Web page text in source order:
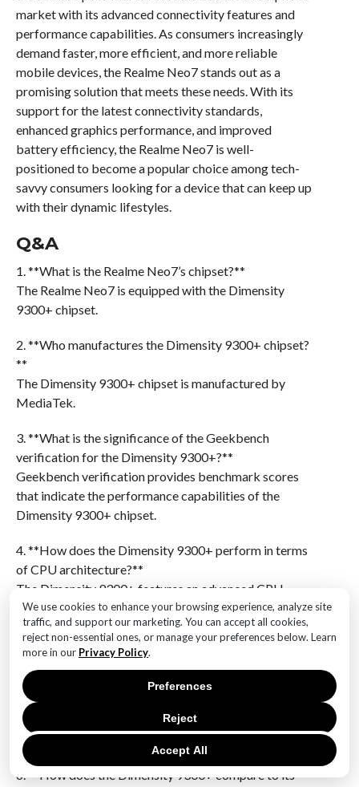
We use cookies to enhance your browsing experience, analyze site
traffic, and support our marketing. You can accept all cookies,
reject non-essential ones, or manage your preferences below. Learn
more in our Privacy Policy.
Accept All
Reject
Preferences
market with its advanced connectivity features and
performance capabilities. As consumers increasingly
demand faster, more efficient, and more reliable
mobile devices, the Realme Neo7 stands out as a
promising solution that meets these needs. With its
support for the latest connectivity standards,
enhanced graphics performance, and improved
battery efficiency, the Realme Neo7 is well-
positioned to become a popular choice among tech-
savvy consumers looking for a device that can keep up
with their dynamic lifestyles.
Q&A
1. **What is the Realme Neo7’s chipset?**
The Realme Neo7 is equipped with the Dimensity
9300+ chipset.
2. **Who manufactures the Dimensity 9300+ chipset?
**
The Dimensity 9300+ chipset is manufactured by
MediaTek.
3. **What is the significance of the Geekbench
verification for the Dimensity 9300+?**
Geekbench verification provides benchmark scores
that indicate the performance capabilities of the
Dimensity 9300+ chipset.
4. **How does the Dimensity 9300+ perform in terms
of CPU architecture?**
The Dimensity 9300+ features an advanced CPU
architecture designed for high performance and
efficiency.
5. **What are the expected benefits of the Dimensity
9300+ in the Realme Neo7?**
The Dimensity 9300+ is expected to offer improved
processing power, better energy efficiency, and
enhanced gaming and multitasking capabilities.
6. **How does the Dimensity 9300+ compare to its